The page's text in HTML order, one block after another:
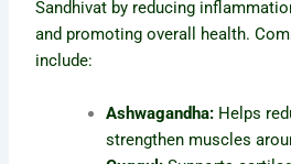
Sandhivat by reducing
and promoting overall health.
include:
Ashwagandha: Helps
strengthen muscles